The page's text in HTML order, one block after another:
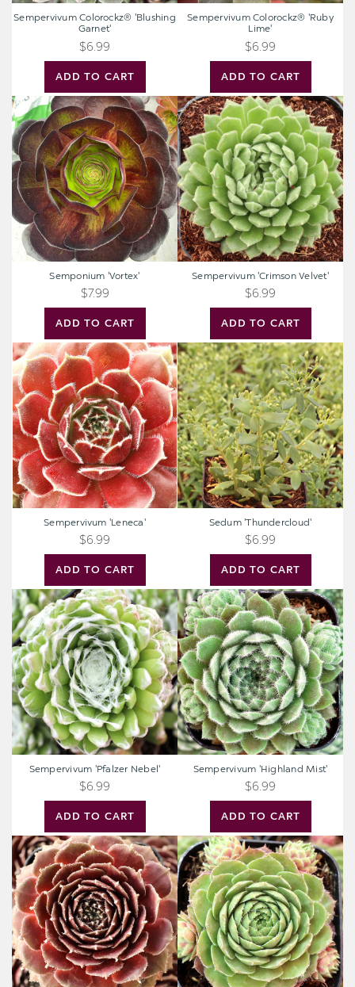
ADD TO CART
Sempervivum Colorockz® 'Blushing
Garnet'
$6.99
ADD TO CART
Sempervivum Colorockz® 'Ruby
Lime'
$6.99
Semponium
'Vortex'
ADD TO CART
Semponium 'Vortex'
$7.99
Sempervivum
'Crimson
Velvet'
ADD TO CART
Sempervivum 'Crimson Velvet'
$6.99
Sempervivum
'Leneca'
ADD TO CART
Sempervivum 'Leneca'
$6.99
Sedum
'Thundercloud'
ADD TO CART
Sedum 'Thundercloud'
$6.99
Sempervivum
'Pfalzer
Nebel'
ADD TO CART
Sempervivum 'Pfalzer Nebel'
$6.99
Sempervivum
'Highland
Mist'
ADD TO CART
Sempervivum 'Highland Mist'
$6.99
Sempervivum
'Pompeon'
Sempervivum
'Sopa'